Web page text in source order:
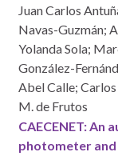
Juan Carlos
Navas-Guzmán;
Yolanda Sola;
González-
Abel Calle;
M. de Frutos
CAECENET: An
photometer